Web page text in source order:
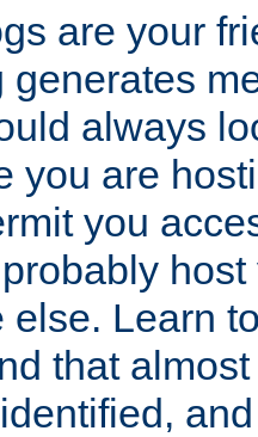
are your
generates
always
you are
you
host
else. Learn
that